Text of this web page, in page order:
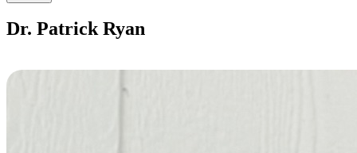
Dr. Patrick Ryan